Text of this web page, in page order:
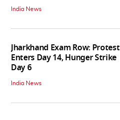
India News
Jharkhand Exam Row: Protest
Enters Day 14, Hunger Strike
Day 6
India News